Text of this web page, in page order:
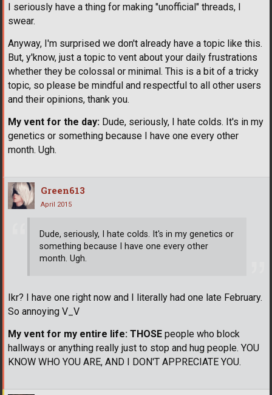
I seriously have a thing for making "unofficial" threads, I
swear.
Anyway, I'm surprised we don't already have a topic like this.
But, y'know, just a topic to vent about your daily frustrations
whether they be colossal or minimal. This is a bit of a tricky
topic, so please be mindful and respectful to all other users
and their opinions, thank you.
My vent for the day: Dude, seriously, I hate colds. It's in my
genetics or something because I have one every other
month. Ugh.
Green613
April 2015
Dude, seriously, I hate colds. It's in my genetics or
something because I have one every other
month. Ugh.
Ikr? I have one right now and I literally had one late February.
So annoying V_V
My vent for my entire life: THOSE people who block
hallways or anything really just to stop and hug people. YOU
KNOW WHO YOU ARE, AND I DON'T APPRECIATE YOU.